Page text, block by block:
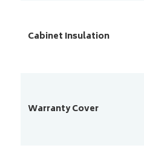
Cabinet Insulation
Warranty Cover